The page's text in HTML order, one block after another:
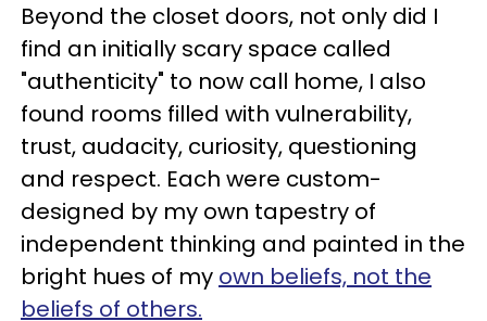
Beyond the closet doors, not only did I
find an initially scary space called
"authenticity" to now call home, I also
found rooms filled with vulnerability,
trust, audacity, curiosity, questioning
and respect. Each were custom-
designed by my own tapestry of
independent thinking and painted in the
bright hues of my own beliefs, not the
beliefs of others.